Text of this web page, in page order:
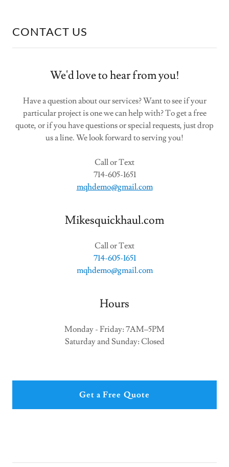
CONTACT US
We'd love to hear from you!
Have a question about our services? Want to see if your
particular project is one we can help with? To get a free
quote, or if you have questions or special requests, just drop
us a line. We look forward to serving you!
Call or Text
714-605-1651
mqhdemo@gmail.com
Mikesquickhaul.com
714-605-1651
mqhdemo@gmail.com
Hours
Monday - Friday: 7AM–5PM
Saturday and Sunday: Closed
Get a Free Quote